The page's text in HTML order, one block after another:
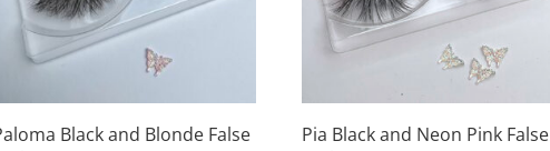
Black and Blonde False
Pia Black and Neon Pink False